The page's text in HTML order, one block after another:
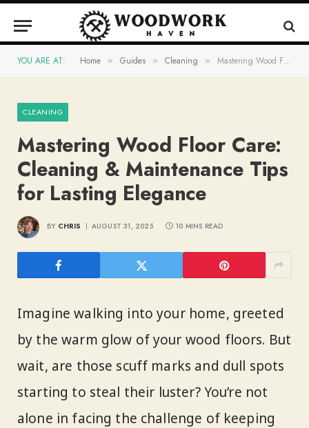
YOU ARE AT: Home » Guides » Cleaning » Mastering Wood Floor Care: Cleaning & Maintenance Tips for Lasting Elegance
CLEANING
Mastering Wood Floor Care:
Cleaning & Maintenance Tips
for Lasting Elegance
BY CHRIS AUGUST 31, 2025 10 MINS READ
Imagine walking into your home, greeted
by the warm glow of your wood floors. But
wait, are those scuff marks and dull spots
starting to steal their luster? You’re not
alone in facing the challenge of keeping